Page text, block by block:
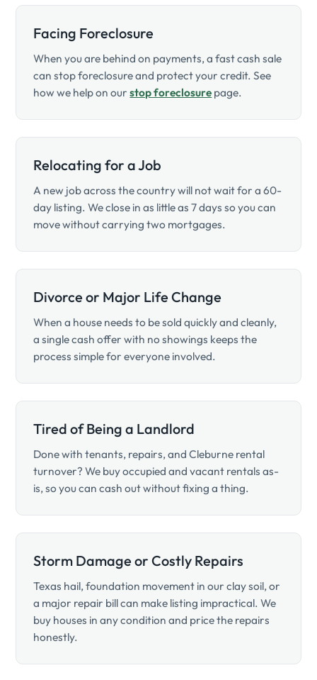
Facing Foreclosure
When you are behind on payments, a fast cash sale
can stop foreclosure and protect your credit. See
how we help on ourstop foreclosure page.
Relocating for a Job
A new job across the country will not wait for a 60-
day listing. We close in as little as 7 days so you can
move without carrying two mortgages.
Divorce or Major Life Change
When a house needs to be sold quickly and cleanly,
a single cash offer with no showings keeps the
process simple for everyone involved.
Tired of Being a Landlord
Done with tenants, repairs, and Cleburne rental
turnover? We buy occupied and vacant rentals as-
is, so you can cash out without fixing a thing.
Storm Damage or Costly Repairs
Texas hail, foundation movement in our clay soil, or
a major repair bill can make listing impractical. We
buy houses in any condition and price the repairs
honestly.